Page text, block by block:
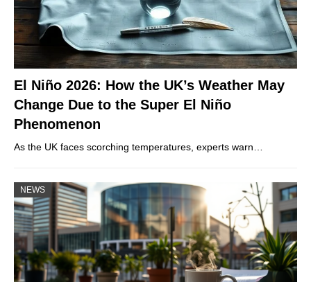
El Niño 2026: How the UK’s Weather May
Change Due to the Super El Niño
Phenomenon
As the UK faces scorching temperatures, experts warn…
NEWS